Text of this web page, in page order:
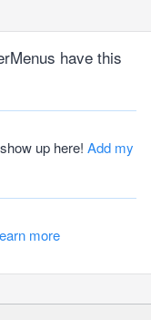
have this
up here! Add my
more